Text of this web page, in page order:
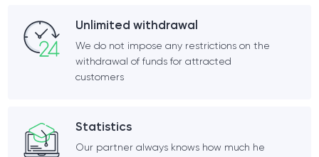
Unlimited withdrawal
We do not impose any restrictions on the
withdrawal of funds for attracted
customers
Statistics
Our partner always knows how much he